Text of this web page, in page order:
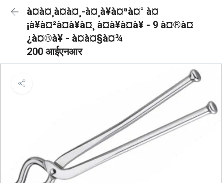
à¤à¤¸à¤à¤¸-à¤¸à¥à¤ªà¤° à¤
¡à¥à¤²à¤à¥à¤¸ à¤à¥à¤à¥ - 9 à¤®à¤
¿à¤®à¥ - à¤à¤§à¤¾
200 आईएनआर